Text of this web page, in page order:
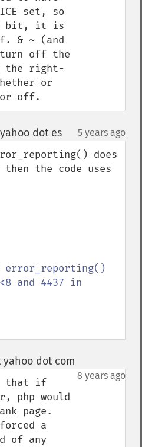
set, so
bit, it is
& ~ (and
off the
the right-
or
or off.
dot es¶ 5 years ago
does
the code uses
and 4437 in
yahoo dot com
8 years ago
that if
php would
page.
a
of any